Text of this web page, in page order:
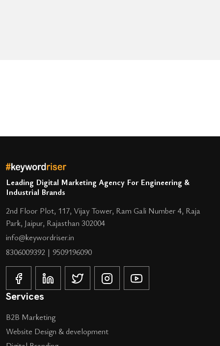
Leading Digital Marketing Agency For Engineering &
Industrial Brands
2nd Floor Plot, 117, Vijay Tower, Ram Gali Number 4, Raja
Park, Jaipur, Rajasthan 302004
info@keywordriser.in
8306009392 | 9509196090
Services
B2B Marketing
Website Design & development